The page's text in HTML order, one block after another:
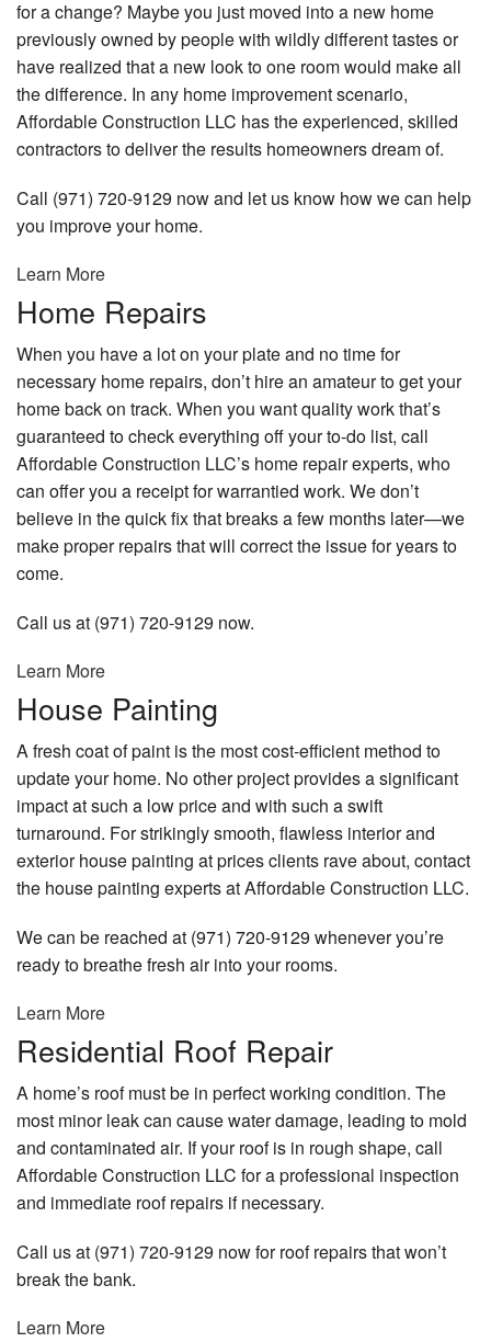
for a change? Maybe you just moved into a new home
previously owned by people with wildly different tastes or
have realized that a new look to one room would make all
the difference. In any home improvement scenario,
Affordable Construction LLC has the experienced, skilled
contractors to deliver the results homeowners dream of.
Call (971) 720-9129 now and let us know how we can help
you improve your home.
Learn More
Home Repairs
When you have a lot on your plate and no time for
necessary home repairs, don’t hire an amateur to get your
home back on track. When you want quality work that’s
guaranteed to check everything off your to-do list, call
Affordable Construction LLC’s home repair experts, who
can offer you a receipt for warrantied work. We don’t
believe in the quick fix that breaks a few months later—we
make proper repairs that will correct the issue for years to
come.
Call us at (971) 720-9129 now.
Learn More
House Painting
A fresh coat of paint is the most cost-efficient method to
update your home. No other project provides a significant
impact at such a low price and with such a swift
turnaround. For strikingly smooth, flawless interior and
exterior house painting at prices clients rave about, contact
the house painting experts at Affordable Construction LLC.
We can be reached at (971) 720-9129 whenever you’re
ready to breathe fresh air into your rooms.
Learn More
Residential Roof Repair
A home’s roof must be in perfect working condition. The
most minor leak can cause water damage, leading to mold
and contaminated air. If your roof is in rough shape, call
Affordable Construction LLC for a professional inspection
and immediate roof repairs if necessary.
Call us at (971) 720-9129 now for roof repairs that won’t
break the bank.
Learn More